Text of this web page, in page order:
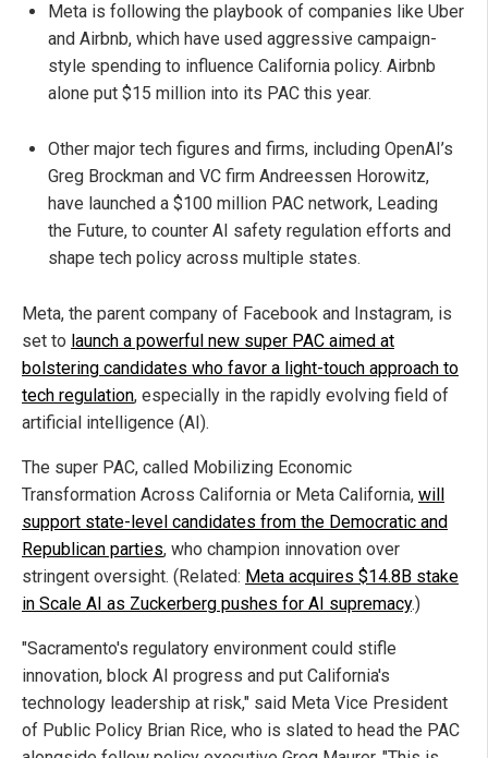
Meta is following the playbook of companies like Uber
and Airbnb, which have used aggressive campaign-
style spending to influence California policy. Airbnb
alone put $15 million into its PAC this year.
Other major tech figures and firms, including OpenAI’s
Greg Brockman and VC firm Andreessen Horowitz,
have launched a $100 million PAC network, Leading
the Future, to counter AI safety regulation efforts and
shape tech policy across multiple states.
Meta, the parent company of Facebook and Instagram, is
set to launch a powerful new super PAC aimed at
bolstering candidates who favor a light-touch approach to
tech regulation, especially in the rapidly evolving field of
artificial intelligence (AI).
The super PAC, called Mobilizing Economic
Transformation Across California or Meta California, will
support state-level candidates from the Democratic and
Republican parties, who champion innovation over
stringent oversight. (Related: Meta acquires $14.8B stake
in Scale AI as Zuckerberg pushes for AI supremacy.)
"Sacramento's regulatory environment could stifle
innovation, block AI progress and put California's
technology leadership at risk," said Meta Vice President
of Public Policy Brian Rice, who is slated to head the PAC